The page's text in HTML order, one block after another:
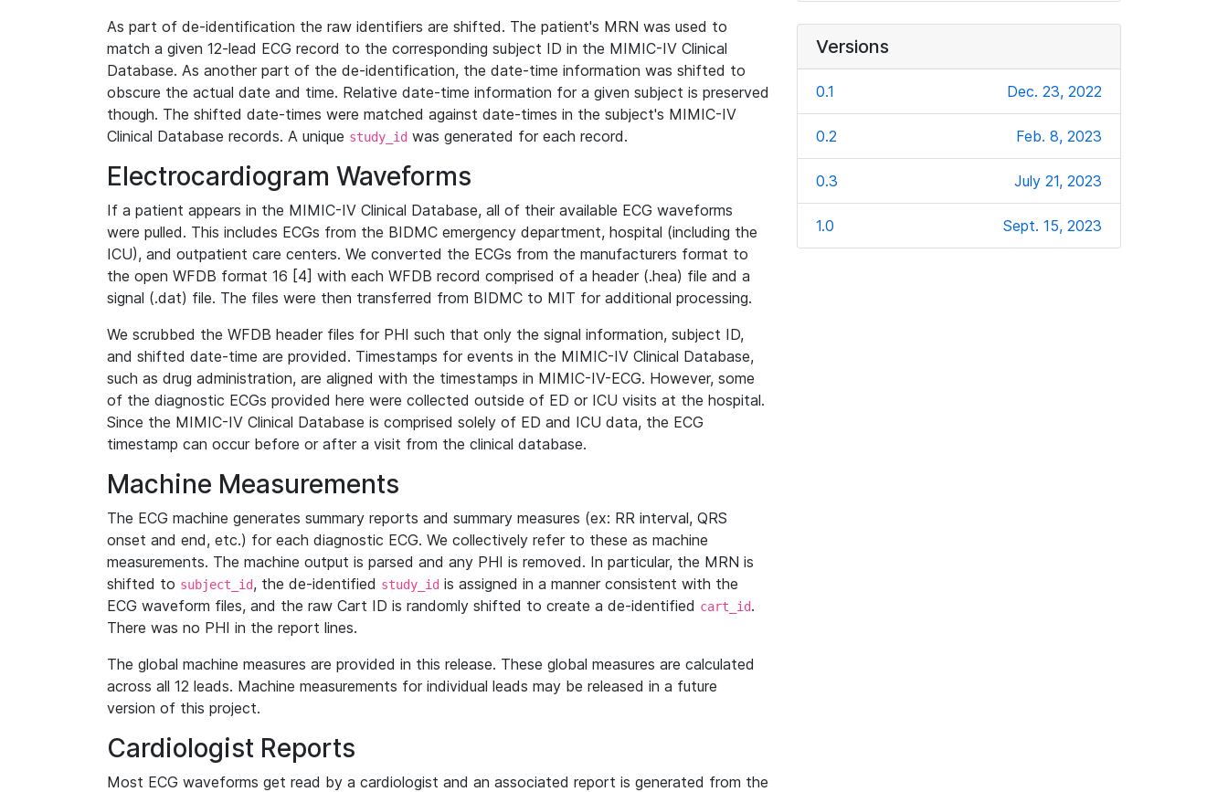
As part of de-identification the raw identifiers are shifted. The patient's MRN was used to
match a given 12-lead ECG record to the corresponding subject ID in the MIMIC-IV Clinical
Database. As another part of the de-identification, the date-time information was shifted to
obscure the actual date and time. Relative date-time information for a given subject is preserved
though. The shifted date-times were matched against date-times in the subject's MIMIC-IV
Clinical Database records. A unique study_id was generated for each record.
Electrocardiogram Waveforms
If a patient appears in the MIMIC-IV Clinical Database, all of their available ECG waveforms
were pulled. This includes ECGs from the BIDMC emergency department, hospital (including the
ICU), and outpatient care centers. We converted the ECGs from the manufacturers format to
the open WFDB format 16 [4] with each WFDB record comprised of a header (.hea) file and a
signal (.dat) file. The files were then transferred from BIDMC to MIT for additional processing.
We scrubbed the WFDB header files for PHI such that only the signal information, subject ID,
and shifted date-time are provided. Timestamps for events in the MIMIC-IV Clinical Database,
such as drug administration, are aligned with the timestamps in MIMIC-IV-ECG. However, some
of the diagnostic ECGs provided here were collected outside of ED or ICU visits at the hospital.
Since the MIMIC-IV Clinical Database is comprised solely of ED and ICU data, the ECG
timestamp can occur before or after a visit from the clinical database.
Machine Measurements
The ECG machine generates summary reports and summary measures (ex: RR interval, QRS
onset and end, etc.) for each diagnostic ECG. We collectively refer to these as machine
measurements. The machine output is parsed and any PHI is removed. In particular, the MRN is
shifted to subject_id, the de-identified study_id is assigned in a manner consistent with the
ECG waveform files, and the raw Cart ID is randomly shifted to create a de-identified cart_id.
There was no PHI in the report lines.
The global machine measures are provided in this release. These global measures are calculated
across all 12 leads. Machine measurements for individual leads may be released in a future
version of this project.
Cardiologist Reports
Most ECG waveforms get read by a cardiologist and an associated report is generated from the
Versions
0.1 Dec. 23, 2022
0.2 Feb. 8, 2023
0.3 July 21, 2023
1.0 Sept. 15, 2023